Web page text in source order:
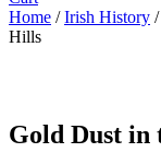
Home /Irish History /
Hills
Gold Dust in